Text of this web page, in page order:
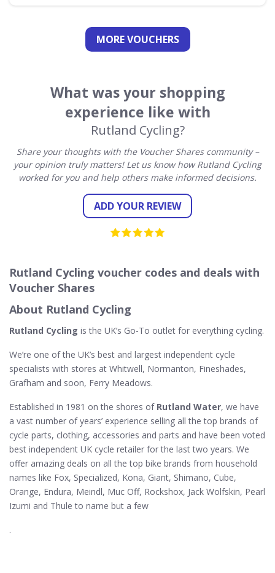
MORE VOUCHERS
What was your shopping
experience like with
Rutland Cycling?
Share your thoughts with the Voucher Shares community –
your opinion truly matters! Let us know how Rutland Cycling
worked for you and help others make informed decisions.
ADD YOUR REVIEW
Rutland Cycling voucher codes and deals with
Voucher Shares
About Rutland Cycling
Rutland Cycling is the UK’s Go-To outlet for everything cycling.
We’re one of the UK’s best and largest independent cycle
specialists with stores at Whitwell, Normanton, Fineshades,
Grafham and soon, Ferry Meadows.
Established in 1981 on the shores of Rutland Water, we have
a vast number of years’ experience selling all the top brands of
cycle parts, clothing, accessories and parts and have been voted
best independent UK cycle retailer for the last two years. We
offer amazing deals on all the top bike brands from household
names like Fox, Specialized, Kona, Giant, Shimano, Cube,
Orange, Endura, Meindl, Muc Off, Rockshox, Jack Wolfskin, Pearl
Izumi and Thule to name but a few
.